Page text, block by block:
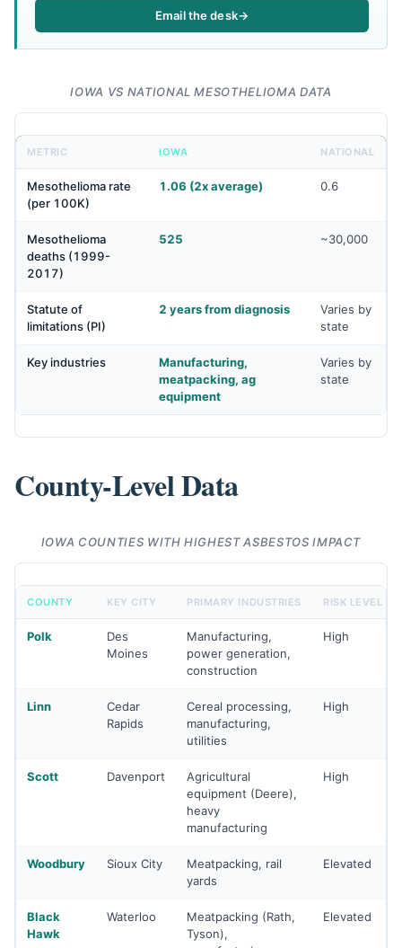
Email the desk→
IOWA VS NATIONAL MESOTHELIOMA DATA
METRIC IOWA NATIONAL
Mesothelioma rate
(per 100K)
1.06 (2x average) 0.6
Mesothelioma
deaths (1999-
2017)
525 ~30,000
Statute of
limitations (PI)
2 years from diagnosis
Varies by
state
Key industries
Manufacturing,
meatpacking, ag
equipment
Varies by
state
County-Level Data
IOWA COUNTIES WITH HIGHEST ASBESTOS IMPACT
COUNTY KEY CITY PRIMARY INDUSTRIES RISK LEVEL
Polk
Des
Moines
Manufacturing,
power generation,
construction
High
Linn
Cedar
Rapids
Cereal processing,
manufacturing,
utilities
High
Scott Davenport
Agricultural
equipment (Deere),
heavy
manufacturing
High
Woodbury Sioux City
Meatpacking, rail
yards
Elevated
Black
Hawk
Waterloo
Meatpacking (Rath,
Tyson),
Elevated